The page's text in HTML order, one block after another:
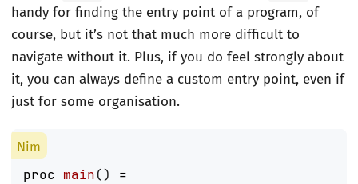
handy for finding the entry point of a program, of
course, but it’s not that much more difficult to
navigate without it. Plus, if you do feel strongly about
it, you can always define a custom entry point, even if
just for some organisation.
proc main()
=